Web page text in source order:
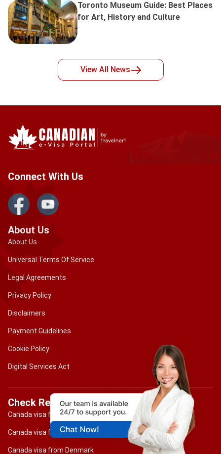
Toronto Museum Guide: Best Places
for Art, History and Culture
View All News
Connect With Us
About Us
About Us
Universal Terms Of Service
Legal Agreements
Privacy Policy
Disclaimers
Payment Guidelines
Cookie Policy
Digital Services Act
Check Requirements
Canada visa for Brazilian citizens
Canada visa for Portuguese citizens
Canada visa from Denmark